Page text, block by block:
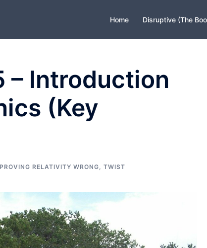
Home Disruptive (The
– Introduction
(Key
PROVING RELATIVITY WRONG, TWIST